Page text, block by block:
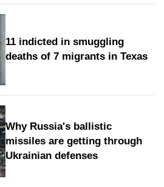
11 indicted in smuggling
deaths of 7 migrants in Texas
Why Russia's ballistic
missiles are getting through
Ukrainian defenses